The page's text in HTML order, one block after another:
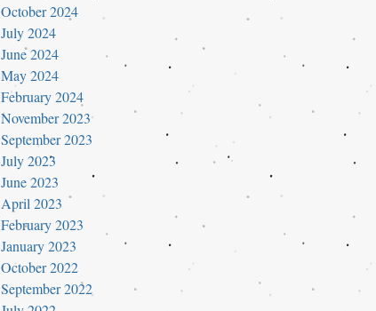
October 2024
July 2024
June 2024
May 2024
February 2024
November 2023
September 2023
July 2023
June 2023
April 2023
February 2023
January 2023
October 2022
September 2022